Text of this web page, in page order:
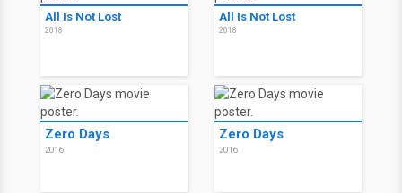
All Is Not Lost
2018
All Is Not Lost
2018
Zero Days
2016
Zero Days
2016